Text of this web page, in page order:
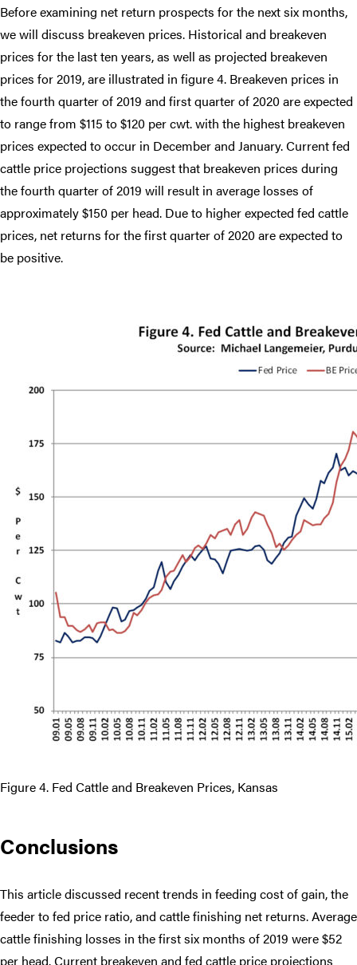
Before examining net return prospects for the next six months,
we will discuss breakeven prices. Historical and breakeven
prices for the last ten years, as well as projected breakeven
prices for 2019, are illustrated in figure 4. Breakeven prices in
the fourth quarter of 2019 and first quarter of 2020 are expected
to range from $115 to $120 per cwt. with the highest breakeven
prices expected to occur in December and January. Current fed
cattle price projections suggest that breakeven prices during
the fourth quarter of 2019 will result in average losses of
approximately $150 per head. Due to higher expected fed cattle
prices, net returns for the first quarter of 2020 are expected to
be positive.
Figure 4. Fed Cattle and Breakeven Prices, Kansas
Conclusions
This article discussed recent trends in feeding cost of gain, the
feeder to fed price ratio, and cattle finishing net returns. Average
cattle finishing losses in the first six months of 2019 were $52
per head. Current breakeven and fed cattle price projections